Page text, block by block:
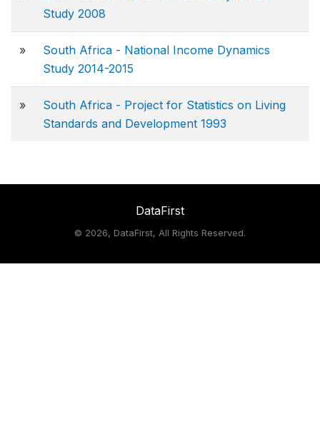
Study 2008
»
South Africa - National Income Dynamics
Study 2014-2015
»
South Africa - Project for Statistics on Living
Standards and Development 1993
DataFirst
© 2026, DataFirst, All Rights Reserved.